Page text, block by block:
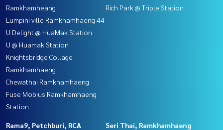
Ramkhamheang
Lumpini ville Ramkhamhaeng 44
U Delight @ HuaMak Station
U @ Huamak Station
Knightsbridge Collage
Ramkhamhaeng
Chewathai Ramkhamhaeng
Fuse Mobius Ramkhamhaeng
Station
Rich Park @ Triple Station
Rama9, Petchburi, RCA Seri Thai, Ramkhamhaeng